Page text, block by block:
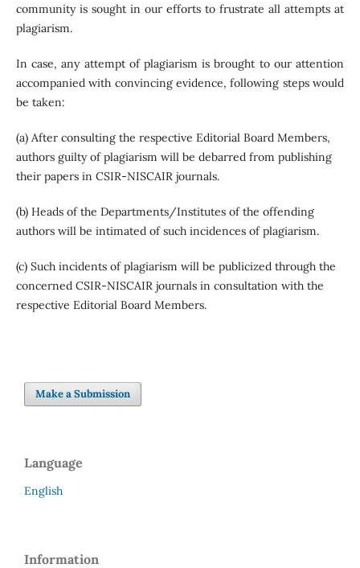
community is sought in our efforts to frustrate all attempts at
plagiarism.
In case, any attempt of plagiarism is brought to our attention
accompanied with convincing evidence, following steps would
be taken:
(a) After consulting the respective Editorial Board Members,
authors guilty of plagiarism will be debarred from publishing
their papers in CSIR-NISCAIR journals.
(b) Heads of the Departments/Institutes of the offending
authors will be intimated of such incidences of plagiarism.
(c) Such incidents of plagiarism will be publicized through the
concerned CSIR-NISCAIR journals in consultation with the
respective Editorial Board Members.
Make a Submission
Language
English
Information